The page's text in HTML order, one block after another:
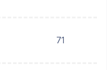
71